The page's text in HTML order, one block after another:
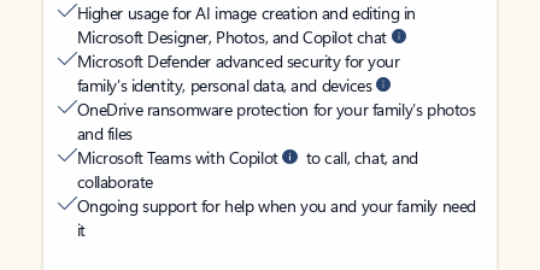
Higher usage for AI image creation and editing in
Microsoft Designer, Photos, and Copilot chat
Microsoft Defender advanced security for your
family’s identity, personal data, and devices
OneDrive ransomware protection for your family’s photos
and files
Microsoft Teams with Copilot
to call, chat, and
collaborate
Ongoing support for help when you and your family need
it